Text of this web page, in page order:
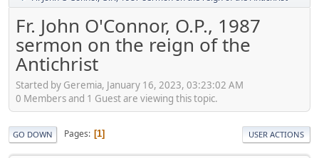
Fr. John O'Connor, O.P., 1987
sermon on the reign of the
Antichrist
Started by Geremia, January 16, 2023, 03:23:02 AM
0 Members and 1 Guest are viewing this topic.
GO DOWN Pages 1 USER ACTIONS